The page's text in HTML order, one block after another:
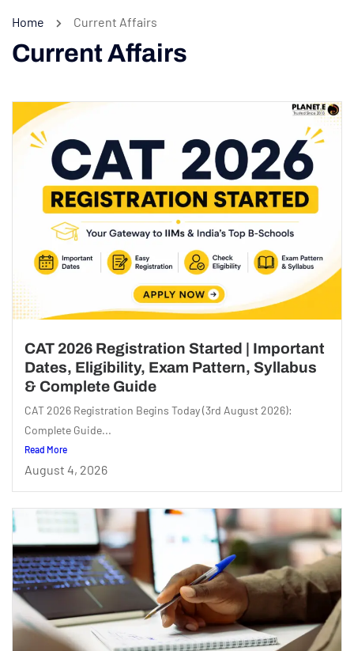
Home Current Affairs
Current Affairs
CAT 2026 Registration Started | Important
Dates, Eligibility, Exam Pattern, Syllabus
& Complete Guide
CAT 2026 Registration Begins Today (3rd August 2026):
Complete Guide...
Read More
August 4, 2026